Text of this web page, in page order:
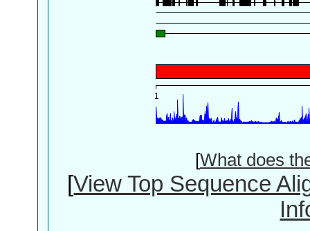
[What does
[View Top Sequence